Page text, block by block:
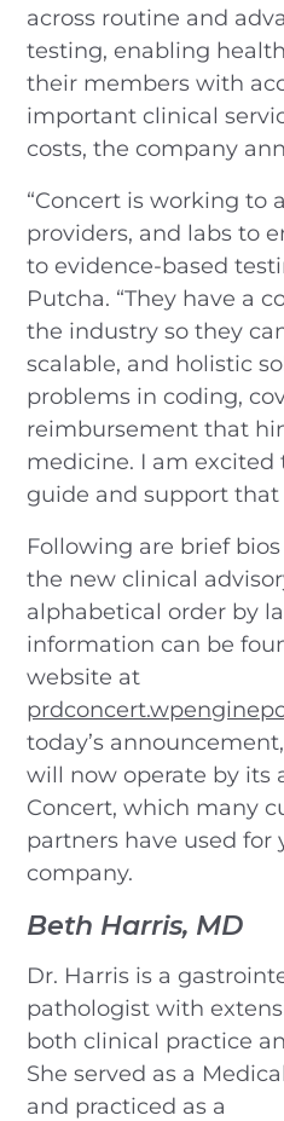
across routine and
testing, enabling
their members with
important clinical
costs, the company
“Concert is working to
providers, and labs to
to evidence-based
Putcha. “They have a
the industry so they
scalable, and holistic
problems in coding,
reimbursement that
medicine. I am
guide and support that
Following are brief
the new clinical
alphabetical order by
information can be
website at
today’s
will now operate by its
Concert, which many
partners have used for
company.
Beth Harris, MD
Dr. Harris is a
pathologist with
both clinical practice
She served as a
and practiced as a